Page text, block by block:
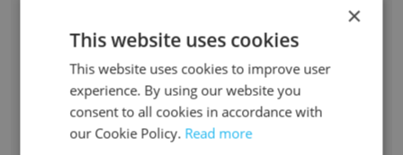
11+ years
×
This website uses cookies
This website uses cookies to improve user
experience. By using our website you
consent to all cookies in accordance with
our Cookie Policy. Read more